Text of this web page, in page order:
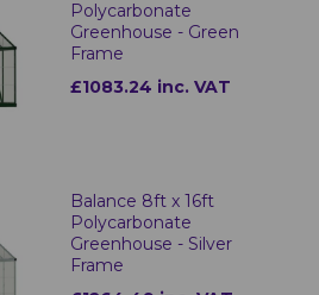
Polycarbonate
Greenhouse - Green
Frame
£1083.24 inc. VAT
Balance 8ft x 16ft
Polycarbonate
Greenhouse - Silver
Frame